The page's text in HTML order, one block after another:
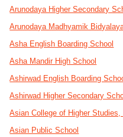
Arunodaya Higher Secondary
Arunodaya Madhyamik
Asha English Boarding School
Asha Mandir High School
Ashirwad English Boarding
Ashirwad Higher Secondary
Asian College of Higher
Asian Public School